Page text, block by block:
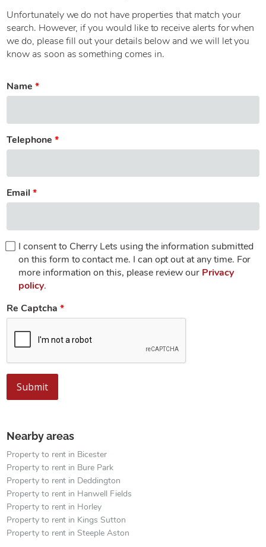
Unfortunately we do not have properties that match your
search. However, if you would like to receive alerts for when
we do, please fill out your details below and we will let you
know as soon as something comes in.
Name
Telephone
Email
I consent to Cherry Lets using the information submitted
on this form to contact me. I can opt out at any time. For
more information on this, please review our Privacy
policy.
Re Captcha
Submit
Nearby areas
Property to rent in Bicester
Property to rent in Bure Park
Property to rent in Deddington
Property to rent in Hanwell Fields
Property to rent in Horley
Property to rent in Kings Sutton
Property to rent in Steeple Aston